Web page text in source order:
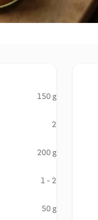
150 g
2
200 g
1 - 2
50 g